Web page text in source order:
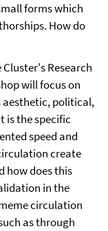
forms which
How do
Research
will focus on
political,
is the specific
speed and
create
how does this
in the
circulation
as through